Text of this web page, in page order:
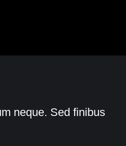
neque. Sed finibus